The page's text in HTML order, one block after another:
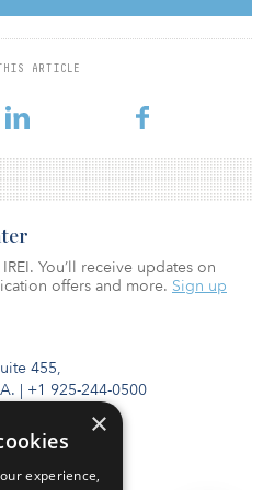
ARTICLE
academic institutions, and
seek to leverage our extensive
tier lab markets in order to
455,
| +1 925-244-0500
You’ll receive updates on
offers and more. Sign up
×
experience,